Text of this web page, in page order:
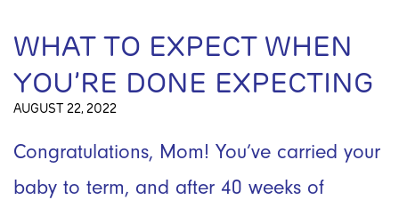
WHAT TO EXPECT WHEN
YOU’RE DONE EXPECTING
AUGUST 22, 2022
Congratulations, Mom! You’ve carried your
baby to term, and after 40 weeks of